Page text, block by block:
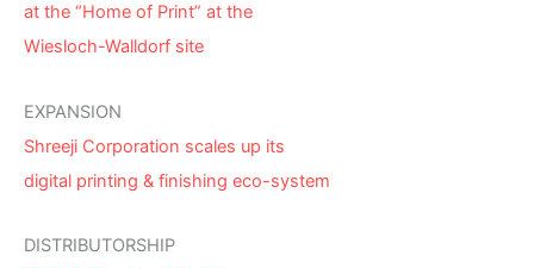
at the “Home of Print” at the
Wiesloch-Walldorf site
EXPANSION
Shreeji Corporation scales up its
digital printing & finishing eco-system
DISTRIBUTORSHIP